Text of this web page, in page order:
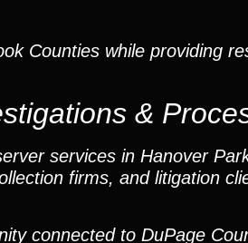
Counties while providing
&
services in Hanover
firms, and litigation
connected to DuPage